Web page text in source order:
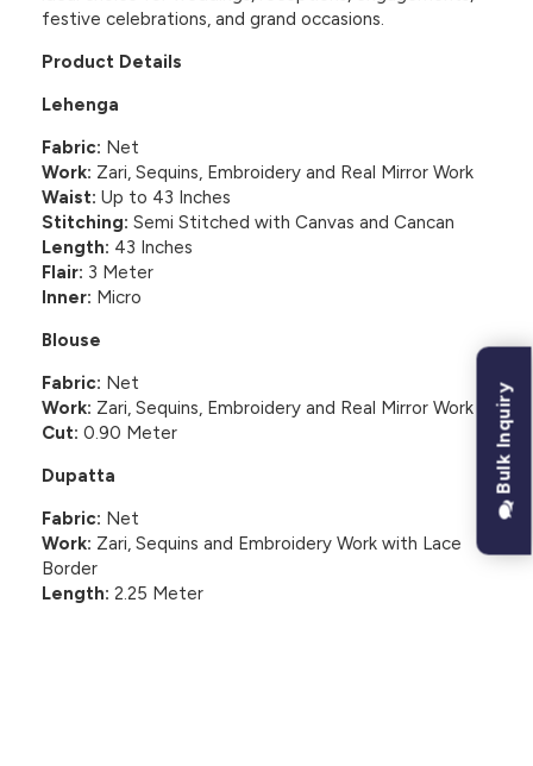
festive celebrations, and grand occasions.
Product Details
Lehenga
Fabric: Net
Work: Zari, Sequins, Embroidery and Real Mirror Work
Waist: Up to 43 Inches
Stitching: Semi Stitched with Canvas and Cancan
Length: 43 Inches
Flair: 3 Meter
Inner: Micro
Blouse
Fabric: Net
Work: Zari, Sequins, Embroidery and Real Mirror Work
Cut: 0.90 Meter
Dupatta
Fabric: Net
Work: Zari, Sequins and Embroidery Work with Lace
Border
Length: 2.25 Meter
Bulk Inquiry